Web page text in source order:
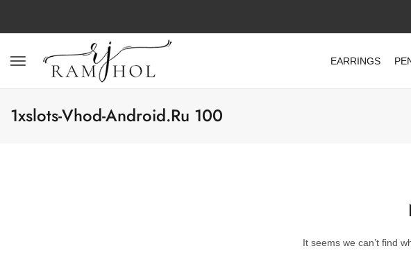
EARRINGS
1xslots-Vhod-Android.ru 100
It seems we can’t find